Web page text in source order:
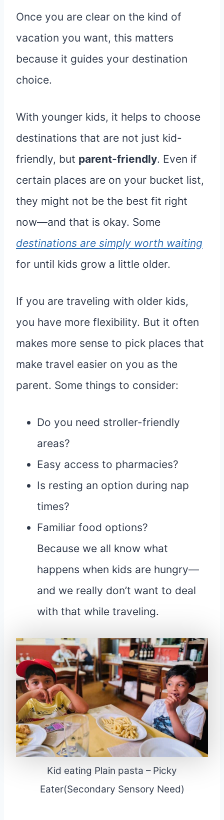
Once you are clear on the kind of
vacation you want, this matters
because it guides your destination
choice.
With younger kids, it helps to choose
destinations that are not just kid-
friendly, but parent-friendly. Even if
certain places are on your bucket list,
they might not be the best fit right
now—and that is okay. Some
destinations are simply worth waiting
for until kids grow a little older.
If you are traveling with older kids,
you have more flexibility. But it often
makes more sense to pick places that
make travel easier on you as the
parent. Some things to consider:
Do you need stroller-friendly
areas?
Easy access to pharmacies?
Is resting an option during nap
times?
Familiar food options?
Because we all know what
happens when kids are hungry—
and we really don’t want to deal
with that while traveling.
Kid eating Plain pasta – Picky
Eater(Secondary Sensory Need)